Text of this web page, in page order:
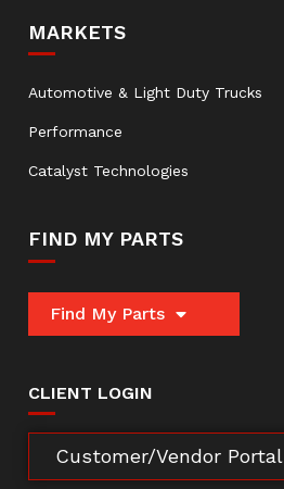
MARKETS
Automotive & Light Duty Trucks
Performance
Catalyst Technologies
FIND MY PARTS
Find My Parts
CLIENT LOGIN
Customer/Vendor Portal